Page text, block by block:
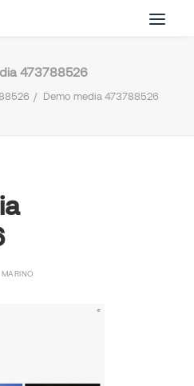
Insigneo
473788526
Demo media 473788526